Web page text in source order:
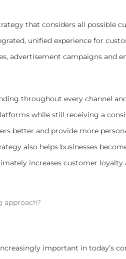
that considers all possible
unified experience for
advertisement campaigns and
throughout every channel
while still receiving a
better and provide more
also helps businesses
increases customer
approach?
important in today’s